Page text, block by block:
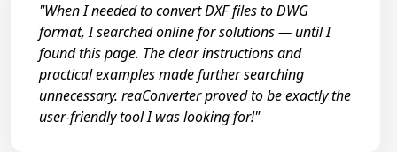
"When I needed to convert DXF files to DWG
format, I searched online for solutions — until I
found this page. The clear instructions and
practical examples made further searching
unnecessary. reaConverter proved to be exactly the
user-friendly tool I was looking for!"